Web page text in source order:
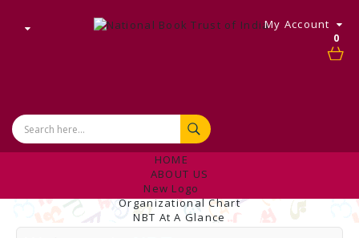
0
My Account
HOME
ABOUT US
New Logo
Organizational Chart
NBT At A Glance
Internal Complaint's Committee